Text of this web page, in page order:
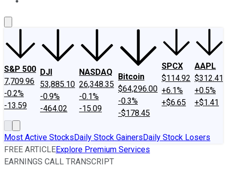
S&P 500
7,709.96
-0.2%
-13.59
DJI
53,885.10
-0.9%
-464.02
NASDAQ
26,348.35
-0.1%
-15.09
Bitcoin
$64,296.00
-0.3%
-$178.45
SPCX
$114.92
+6.1%
+$6.65
AAPL
$312.41
+0.5%
+$1.41
Most Active StocksDaily Stock GainersDaily Stock Losers
FREE ARTICLEExplore Premium Services
EARNINGS CALL TRANSCRIPT